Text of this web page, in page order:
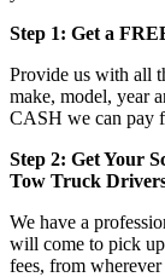
Step 1: Get a
Provide us with all
make, model, year
CASH we can pay
Step 2: Get Your
Tow Truck
We have a
will come to pick
fees, from